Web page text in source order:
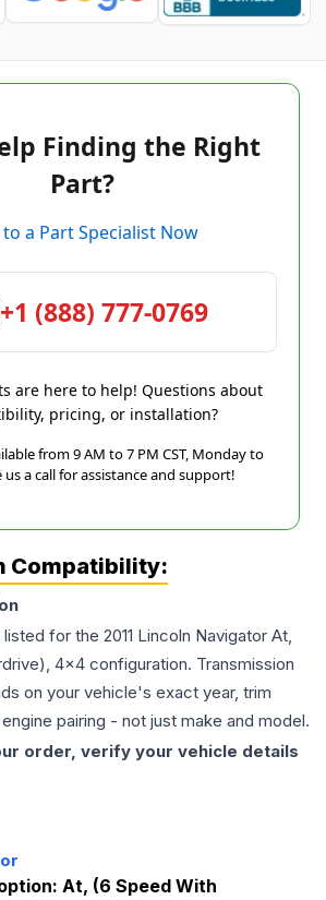
Finding the Right
Part?
to a Part Specialist Now
+1 (888) 777-0769
are here to help! Questions about
pricing, or installation?
from 9 AM to 7 PM CST, Monday to
us a call for assistance and support!
Compatibility:
listed for the 2011 Lincoln Navigator At,
4x4 configuration. Transmission
on your vehicle's exact year, trim
pairing - not just make and model.
order, verify your vehicle details
At, (6 Speed With